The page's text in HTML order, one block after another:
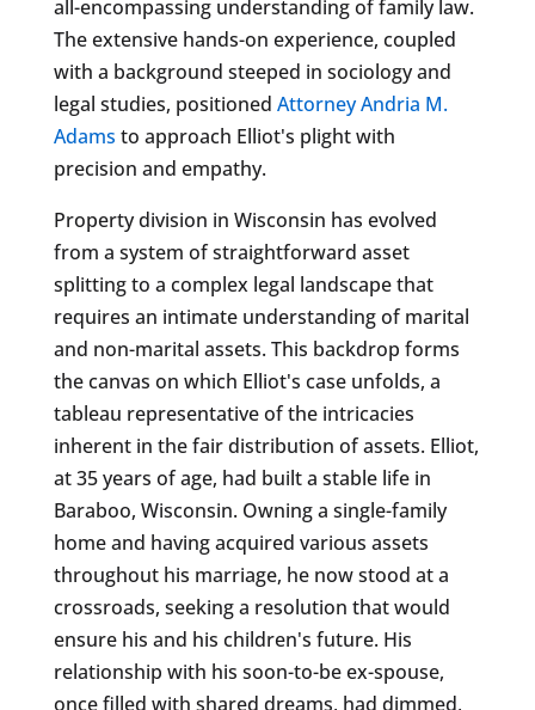
all-encompassing understanding of family law.
The extensive hands-on experience, coupled
with a background steeped in sociology and
legal studies, positioned Attorney Andria M.
Adams to approach Elliot's plight with
precision and empathy.
Property division in Wisconsin has evolved
from a system of straightforward asset
splitting to a complex legal landscape that
requires an intimate understanding of marital
and non-marital assets. This backdrop forms
the canvas on which Elliot's case unfolds, a
tableau representative of the intricacies
inherent in the fair distribution of assets. Elliot,
at 35 years of age, had built a stable life in
Baraboo, Wisconsin. Owning a single-family
home and having acquired various assets
throughout his marriage, he now stood at a
crossroads, seeking a resolution that would
ensure his and his children's future. His
relationship with his soon-to-be ex-spouse,
once filled with shared dreams, had dimmed,